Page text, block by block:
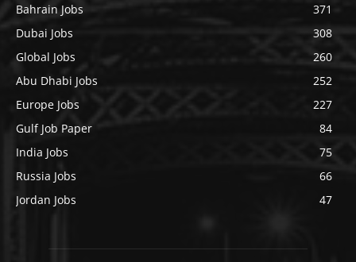
Bahrain Jobs
371
Dubai Jobs
308
Global Jobs
260
Abu Dhabi Jobs
252
Europe Jobs
227
Gulf Job Paper
84
India Jobs
75
Russia Jobs
66
Jordan Jobs
47